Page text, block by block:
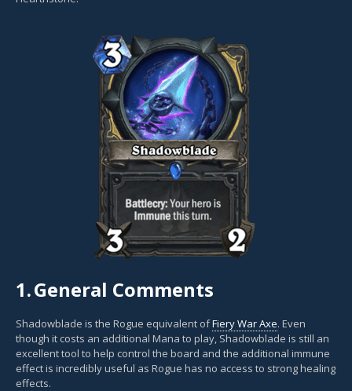
1.General Comments
Shadowblade is the Rogue equivalent ofFiery War Axe. Even
though it costs an additional Mana to play, Shadowblade is still an
excellent tool to help control the board and the additional immune
effect is incredibly useful as Rogue has no access to strong healing
effects.